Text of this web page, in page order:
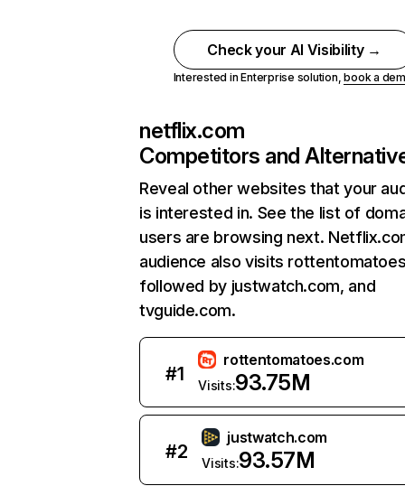
Check your AI Visibility →
Interested in Enterprise solution,book a
netflix.com
Competitors and
Reveal other websites that your
is interested in. See the list of
users are browsing next.
audience also visits
followed by justwatch.com, and
tvguide.com.
#1
rottentomatoes.com
Visits:93.75M
#2
justwatch.com
Visits:93.57M